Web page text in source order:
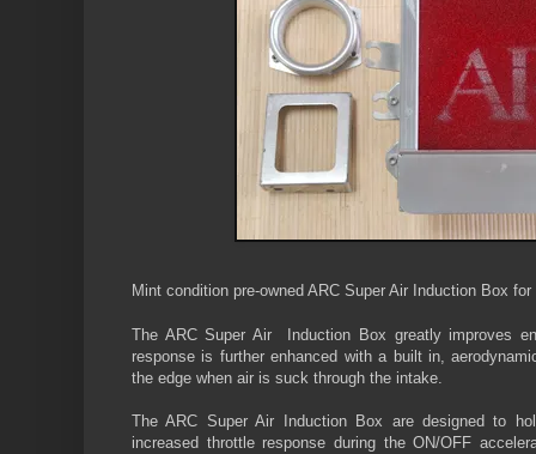
Mint condition pre-owned ARC Super Air Induction Box
The ARC Super Air Induction Box greatly improves
response is further enhanced with a built in,
the edge when air is suck through the intake.
The ARC Super Air Induction Box are designed to
increased throttle response during the ON/OFF